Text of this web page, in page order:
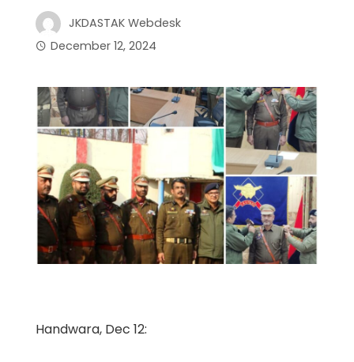
JKDASTAK Webdesk
December 12, 2024
Handwara, Dec 12: